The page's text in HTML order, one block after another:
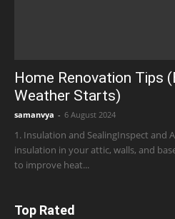
Home Renovation Tips
Weather Starts)
samanvya - 6 August 2024
1. Insulation and SealingInspect and
insulation in your attic, walls, and
to improve heat...
Top Rated